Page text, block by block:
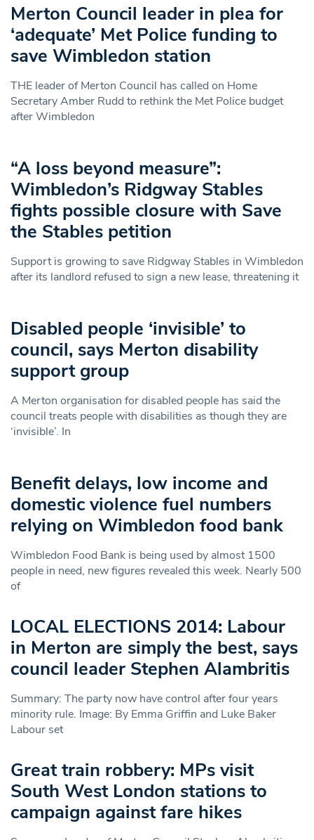
Merton Council leader in plea for
‘adequate’ Met Police funding to
save Wimbledon station
THE leader of Merton Council has called on Home
Secretary Amber Rudd to rethink the Met Police budget
after Wimbledon
“A loss beyond measure”:
Wimbledon’s Ridgway Stables
fights possible closure with Save
the Stables petition
Support is growing to save Ridgway Stables in Wimbledon
after its landlord refused to sign a new lease, threatening it
Disabled people ‘invisible’ to
council, says Merton disability
support group
A Merton organisation for disabled people has said the
council treats people with disabilities as though they are
‘invisible’. In
Benefit delays, low income and
domestic violence fuel numbers
relying on Wimbledon food bank
Wimbledon Food Bank is being used by almost 1500
people in need, new figures revealed this week. Nearly 500
of
LOCAL ELECTIONS 2014: Labour
in Merton are simply the best, says
council leader Stephen Alambritis
Summary: The party now have control after four years
minority rule. Image: By Emma Griffin and Luke Baker
Labour set
Great train robbery: MPs visit
South West London stations to
campaign against fare hikes